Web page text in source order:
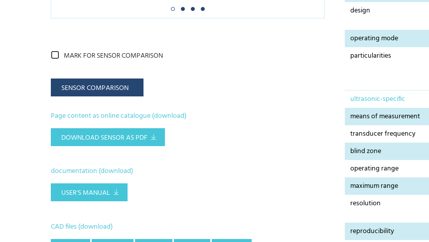
MARK FOR SENSOR COMPARISON
SENSOR COMPARISON
Page content as online catalogue (download)
DOWNLOAD SENSOR AS PDF
documentation (download)
USER'S MANUAL
CAD files (download)
design
operating mode
particularities
ultrasonic-specific
means of measurement
transducer frequency
blind zone
operating range
maximum range
resolution
reproducibility